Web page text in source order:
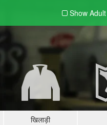
Show Adult
खिलाड़ी